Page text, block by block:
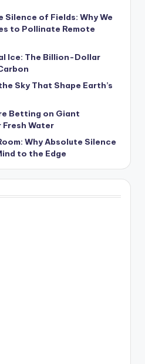
Silence of Fields: Why We
to Pollinate Remote
Ice: The Billion-Dollar
Sky That Shape Earth’s
Betting on Giant
Water
Why Absolute Silence
to the Edge